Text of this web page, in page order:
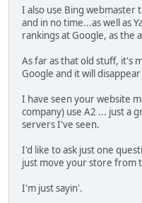
I also use Bing webmaster
and in no time...as well as
rankings at Google, as the
As far as that old stuff, it's
Google and it will
I have seen your website
company) use A2 ... just a
servers I've seen.
I'd like to ask just one
just move your store from
I'm just sayin'.